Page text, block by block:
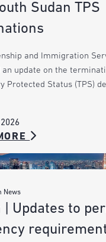
Sudan TPS
and Immigration
an update on the
Protected Status (TPS)
News
| Updates to